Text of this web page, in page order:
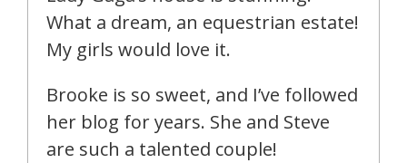
What a dream, an equestrian estate!
My girls would love it.
Brooke is so sweet, and I’ve followed
her blog for years. She and Steve
are such a talented couple!